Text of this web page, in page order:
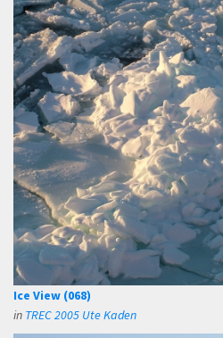
Ice View (068)
in TREC 2005 Ute Kaden